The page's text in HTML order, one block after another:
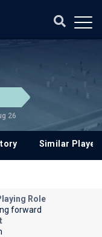
26
Similar
Role
forward